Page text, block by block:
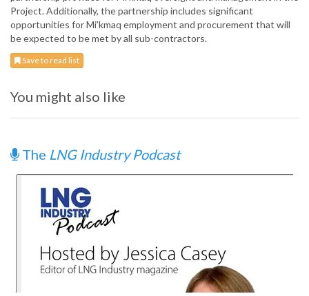
Project. Additionally, the partnership includes significant
opportunities for Mi’kmaq employment and procurement that will
be expected to be met by all sub-contractors.
Save to read list
You might also like
The LNG Industry Podcast